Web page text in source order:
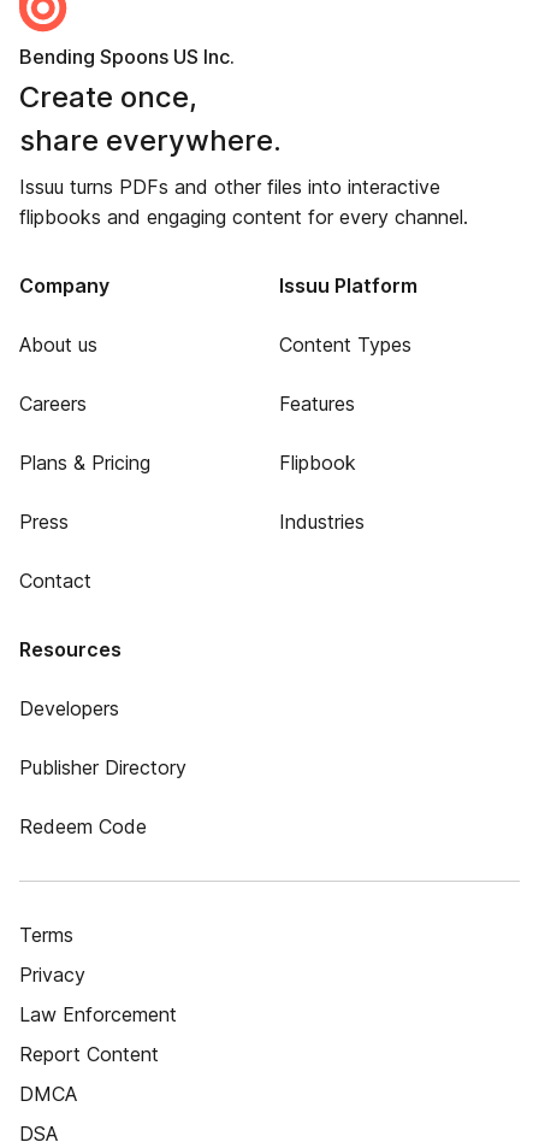
Bending Spoons US Inc.
Create once,
share everywhere.
Issuu turns PDFs and other files into interactive
flipbooks and engaging content for every channel.
Company
About us
Careers
Plans & Pricing
Press
Contact
Issuu Platform
Content Types
Features
Flipbook
Industries
Resources
Developers
Publisher Directory
Redeem Code
Terms
Privacy
Law Enforcement
Report Content
DMCA
DSA